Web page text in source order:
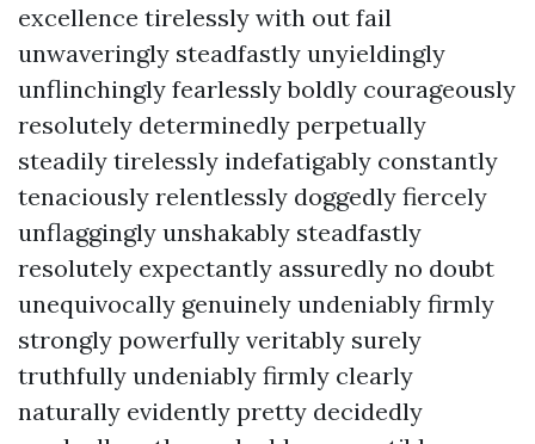
excellence tirelessly with out fail
unwaveringly steadfastly unyieldingly
unflinchingly fearlessly boldly courageously
resolutely determinedly perpetually
steadily tirelessly indefatigably constantly
tenaciously relentlessly doggedly fiercely
unflaggingly unshakably steadfastly
resolutely expectantly assuredly no doubt
unequivocally genuinely undeniably firmly
strongly powerfully veritably surely
truthfully undeniably firmly clearly
naturally evidently pretty decidedly